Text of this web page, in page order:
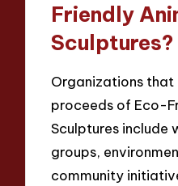
Friendly
Sculptures?
Organizations
proceeds of Eco-
Sculptures include
groups,
community